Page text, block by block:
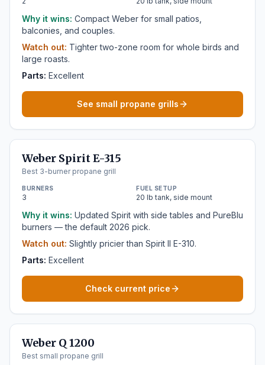
Why it wins: Compact Weber for small patios,
balconies, and couples.
Watch out: Tighter two-zone room for whole birds and
large roasts.
Parts: Excellent
See small propane grills
Weber Spirit E-315
Best 3-burner propane grill
BURNERS
3
FUEL SETUP
20 lb tank, side mount
Why it wins: Updated Spirit with side tables and PureBlu
burners — the default 2026 pick.
Watch out: Slightly pricier than Spirit II E-310.
Parts: Excellent
Check current price
Weber Q 1200
Best small propane grill